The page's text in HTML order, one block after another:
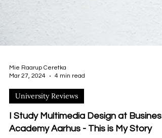
Mar 27, 2024
4 min read
University Reviews
I Study Multimedia Design at Business